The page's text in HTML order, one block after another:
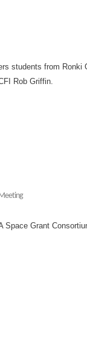
students from Ronki
Rob Griffin.
Space Grant